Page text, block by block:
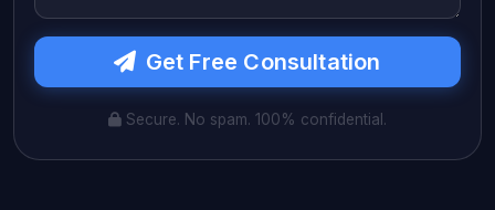
Get Free Consultation
Secure. No spam. 100% confidential.